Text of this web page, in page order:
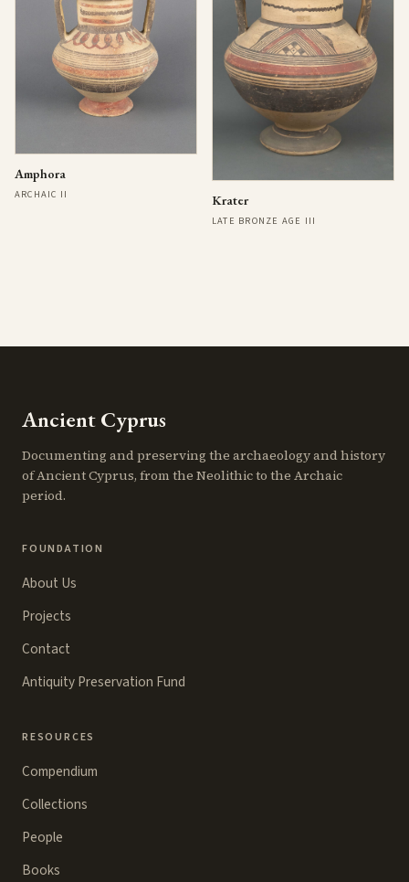
Amphora
ARCHAIC II Krater
LATE BRONZE AGE III
Ancient Cyprus
Documenting and preserving the archaeology and history
of Ancient Cyprus, from the Neolithic to the Archaic
period.
FOUNDATION
About Us
Projects
Contact
Antiquity Preservation Fund
RESOURCES
Compendium
Collections
People
Books